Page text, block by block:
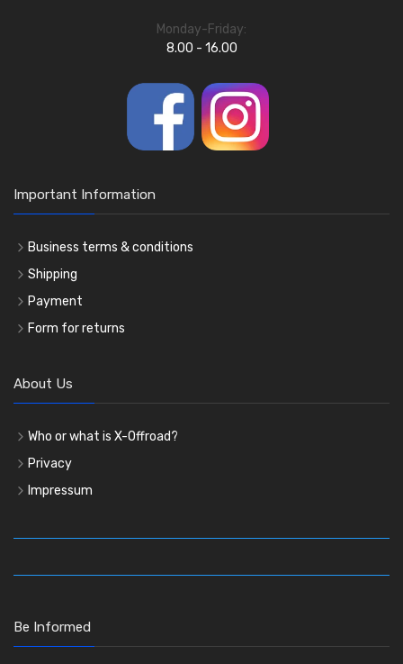
Monday-Friday:
8.00 - 16.00
Important Information
Business terms & conditions
Shipping
Payment
Form for returns
About Us
Who or what is X-Offroad?
Privacy
Impressum
Be Informed